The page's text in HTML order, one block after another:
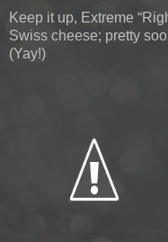
Keep it up, Extreme
Swiss cheese; pretty
(Yay!)